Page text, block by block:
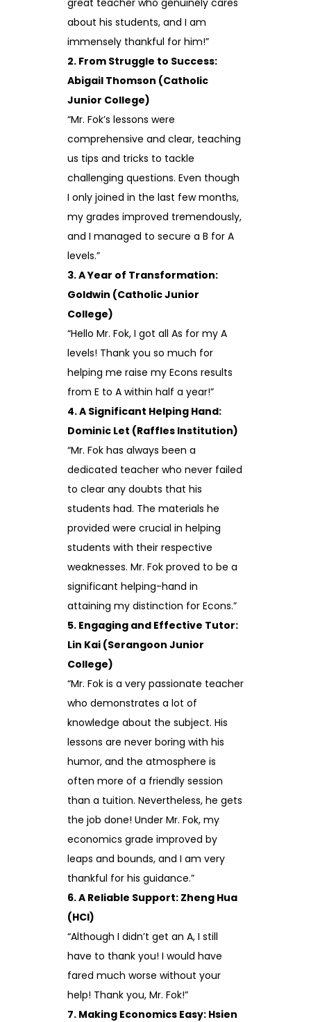
about his students, and I am
immensely thankful for him!”
2. From Struggle to Success:
Abigail Thomson (Catholic
Junior College)
“Mr. Fok’s lessons were
comprehensive and clear, teaching
us tips and tricks to tackle
challenging questions. Even though
I only joined in the last few months,
my grades improved tremendously,
and I managed to secure a B for A
levels.”
3. A Year of Transformation:
Goldwin (Catholic Junior
College)
“Hello Mr. Fok, I got all As for my A
levels! Thank you so much for
helping me raise my Econs results
from E to A within half a year!”
4. A Significant Helping Hand:
Dominic Let (Raffles Institution)
“Mr. Fok has always been a
dedicated teacher who never failed
to clear any doubts that his
students had. The materials he
provided were crucial in helping
students with their respective
weaknesses. Mr. Fok proved to be a
significant helping-hand in
attaining my distinction for Econs.”
5. Engaging and Effective Tutor:
Lin Kai (Serangoon Junior
College)
“Mr. Fok is a very passionate teacher
who demonstrates a lot of
knowledge about the subject. His
lessons are never boring with his
humor, and the atmosphere is
often more of a friendly session
than a tuition. Nevertheless, he gets
the job done! Under Mr. Fok, my
economics grade improved by
leaps and bounds, and I am very
thankful for his guidance.”
6. A Reliable Support: Zheng Hua
(HCI)
“Although I didn’t get an A, I still
have to thank you! I would have
fared much worse without your
help! Thank you, Mr. Fok!”
7. Making Economics Easy: Hsien